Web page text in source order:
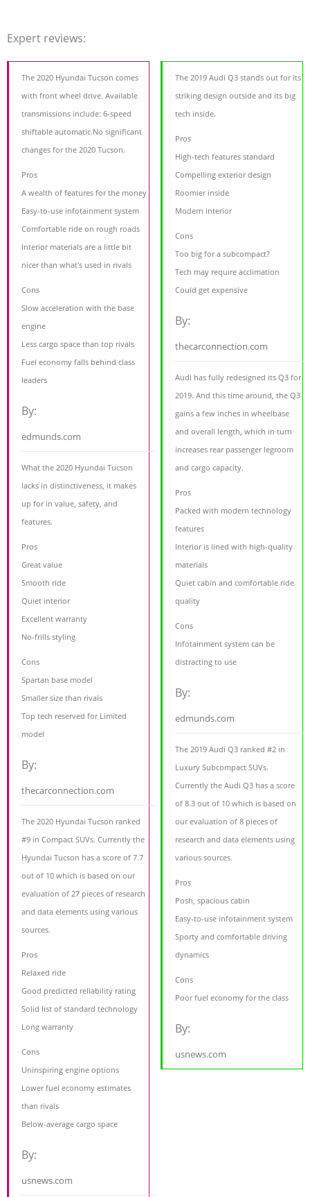
Expert reviews:
The 2020 Hyundai Tucson comes
with front wheel drive. Available
transmissions include: 6-speed
shiftable automatic.No significant
changes for the 2020 Tucson.
Pros
A wealth of features for the money
Easy-to-use infotainment system
Comfortable ride on rough roads
Interior materials are a little bit
nicer than what's used in rivals
Cons
Slow acceleration with the base
engine
Less cargo space than top rivals
Fuel economy falls behind class
leaders
By:
edmunds.com
What the 2020 Hyundai Tucson
lacks in distinctiveness, it makes
up for in value, safety, and
features.
Pros
Great value
Smooth ride
Quiet interior
Excellent warranty
No-frills styling
Cons
Spartan base model
Smaller size than rivals
Top tech reserved for Limited
model
By:
thecarconnection.com
The 2020 Hyundai Tucson ranked
#9 in Compact SUVs. Currently the
Hyundai Tucson has a score of 7.7
out of 10 which is based on our
evaluation of 27 pieces of research
and data elements using various
sources.
Pros
Relaxed ride
Good predicted reliability rating
Solid list of standard technology
Long warranty
Cons
Uninspiring engine options
Lower fuel economy estimates
than rivals
Below-average cargo space
By:
usnews.com
The 2019 Audi Q3 stands out for its
striking design outside and its big
tech inside.
Pros
High-tech features standard
Compelling exterior design
Roomier inside
Modern interior
Cons
Too big for a subcompact?
Tech may require acclimation
Could get expensive
By:
thecarconnection.com
Audi has fully redesigned its Q3 for
2019. And this time around, the Q3
gains a few inches in wheelbase
and overall length, which in turn
increases rear passenger legroom
and cargo capacity.
Pros
Packed with modern technology
features
Interior is lined with high-quality
materials
Quiet cabin and comfortable ride
quality
Cons
Infotainment system can be
distracting to use
By:
edmunds.com
The 2019 Audi Q3 ranked #2 in
Luxury Subcompact SUVs.
Currently the Audi Q3 has a score
of 8.3 out of 10 which is based on
our evaluation of 8 pieces of
research and data elements using
various sources.
Pros
Posh, spacious cabin
Easy-to-use infotainment system
Sporty and comfortable driving
dynamics
Cons
Poor fuel economy for the class
By:
usnews.com